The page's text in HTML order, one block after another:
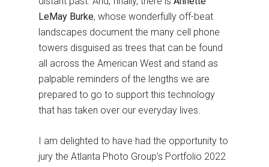
LeMay Burke, whose wonderfully off-beat
landscapes document the many cell phone
towers disguised as trees that can be found
all across the American West and stand as
palpable reminders of the lengths we are
prepared to go to support this technology
that has taken over our everyday lives.
I am delighted to have had the opportunity to
jury the Atlanta Photo Group’s Portfolio 2022